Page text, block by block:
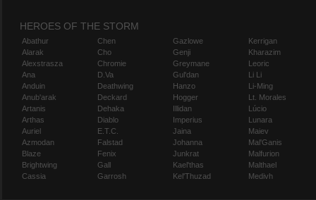
HEROES OF THE STORM
Abathur
Alarak
Alexstrasza
Ana
Anduin
Anub'arak
Artanis
Arthas
Auriel
Azmodan
Blaze
Brightwing
Cassia
Chen
Cho
Chromie
D.Va
Deathwing
Deckard
Dehaka
Diablo
E.T.C.
Falstad
Fenix
Gall
Garrosh
Gazlowe
Genji
Greymane
Gul'dan
Hanzo
Hogger
Illidan
Imperius
Jaina
Johanna
Junkrat
Kael'thas
Kel'Thuzad
Kerrigan
Kharazim
Leoric
Li Li
Li-Ming
Lt. Morales
Lúcio
Lunara
Maiev
Mal'Ganis
Malfurion
Malthael
Medivh